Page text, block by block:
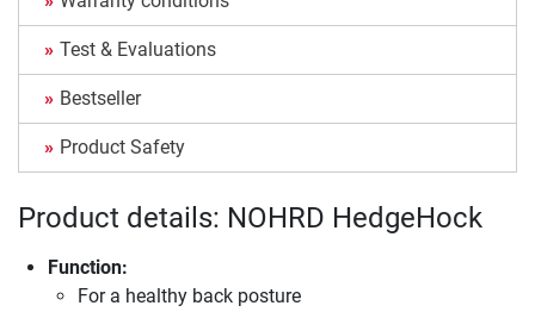
Test & Evaluations
Bestseller
Product Safety
Product details: NOHRD HedgeHock
Function:
For a healthy back posture